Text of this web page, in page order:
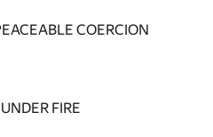
COERCION
FIRE